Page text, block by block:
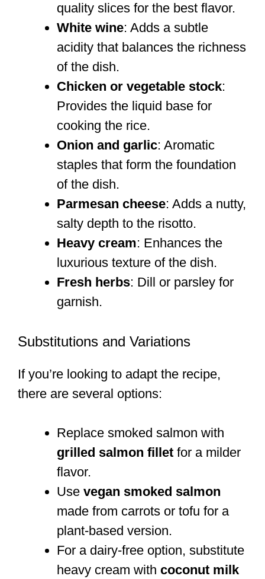
quality slices for the best flavor.
White wine: Adds a subtle
acidity that balances the richness
of the dish.
Chicken or vegetable stock:
Provides the liquid base for
cooking the rice.
Onion and garlic: Aromatic
staples that form the foundation
of the dish.
Parmesan cheese: Adds a nutty,
salty depth to the risotto.
Heavy cream: Enhances the
luxurious texture of the dish.
Fresh herbs: Dill or parsley for
garnish.
Substitutions and Variations
If you’re looking to adapt the recipe,
there are several options:
Replace smoked salmon with
grilled salmon fillet for a milder
flavor.
Use vegan smoked salmon
made from carrots or tofu for a
plant-based version.
For a dairy-free option, substitute
heavy cream with coconut milk